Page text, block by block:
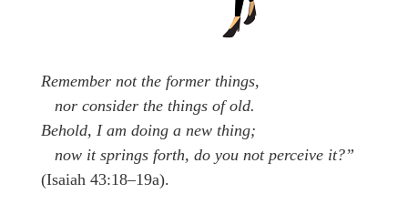
Remember not the former things,
nor consider the things of old.
Behold, I am doing a new thing;
now it springs forth, do you not perceive it?”
(Isaiah 43:18–19a).